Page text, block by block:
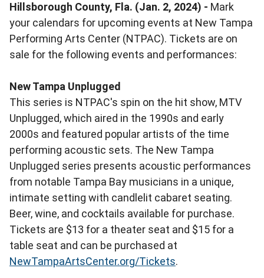
Hillsborough County, Fla. (Jan. 2, 2024) - Mark
your calendars for upcoming events at New Tampa
Performing Arts Center (NTPAC). Tickets are on
sale for the following events and performances:
New Tampa Unplugged
This series is NTPAC's spin on the hit show, MTV
Unplugged, which aired in the 1990s and early
2000s and featured popular artists of the time
performing acoustic sets. The New Tampa
Unplugged series presents acoustic performances
from notable Tampa Bay musicians in a unique,
intimate setting with candlelit cabaret seating.
Beer, wine, and cocktails available for purchase.
Tickets are $13 for a theater seat and $15 for a
table seat and can be purchased at
NewTampaArtsCenter.org/Tickets.